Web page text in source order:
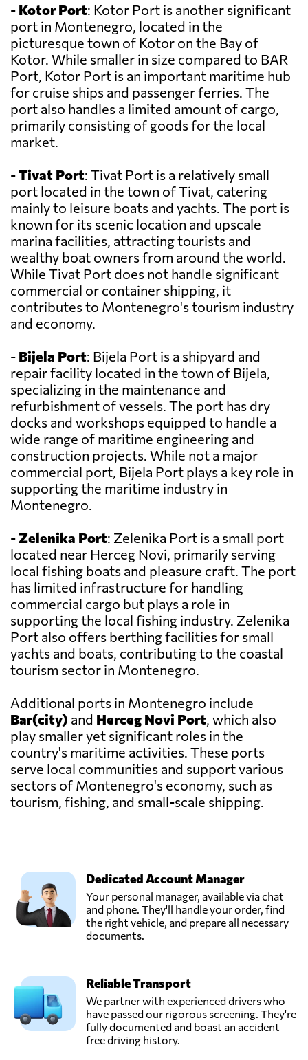
- Kotor Port: Kotor Port is another significant
port in Montenegro, located in the
picturesque town of Kotor on the Bay of
Kotor. While smaller in size compared to BAR
Port, Kotor Port is an important maritime hub
for cruise ships and passenger ferries. The
port also handles a limited amount of cargo,
primarily consisting of goods for the local
market.
-Tivat Port: Tivat Port is a relatively small
port located in the town of Tivat, catering
mainly to leisure boats and yachts. The port is
known for its scenic location and upscale
marina facilities, attracting tourists and
wealthy boat owners from around the world.
While Tivat Port does not handle significant
commercial or container shipping, it
contributes to Montenegro's tourism industry
and economy.
- Bijela Port: Bijela Port is a shipyard and
repair facility located in the town of Bijela,
specializing in the maintenance and
refurbishment of vessels. The port has dry
docks and workshops equipped to handle a
wide range of maritime engineering and
construction projects. While not a major
commercial port, Bijela Port plays a key role in
supporting the maritime industry in
Montenegro.
-Zelenika Port: Zelenika Port is a small port
located near Herceg Novi, primarily serving
local fishing boats and pleasure craft. The port
has limited infrastructure for handling
commercial cargo but plays a role in
supporting the local fishing industry. Zelenika
Port also offers berthing facilities for small
yachts and boats, contributing to the coastal
tourism sector in Montenegro.
Additional ports in Montenegro include
Bar(city) and Herceg Novi Port, which also
play smaller yet significant roles in the
country's maritime activities. These ports
serve local communities and support various
sectors of Montenegro's economy, such as
tourism, fishing, and small-scale shipping.
Dedicated Account Manager
Your personal manager, available via chat
and phone. They'll handle your order, find
the right vehicle, and prepare all necessary
documents.
Reliable Transport
We partner with experienced drivers who
have passed our rigorous screening. They're
fully documented and boast an accident-
free driving history.